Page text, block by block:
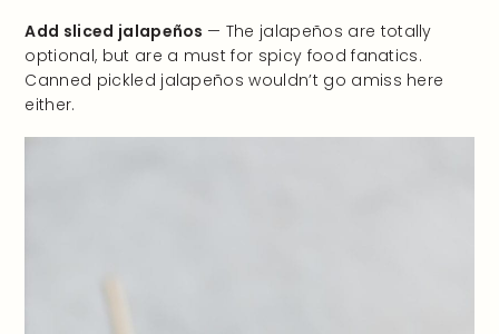
Add sliced jalapeños — The jalapeños are totally
optional, but are a must for spicy food fanatics.
Canned pickled jalapeños wouldn’t go amiss here
either.